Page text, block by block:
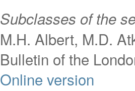
Subclasses of the
M.H. Albert, M.D.
Bulletin of the
Online version